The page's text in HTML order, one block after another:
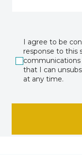
I agree to be
response to this
communications
that I can
at any time.